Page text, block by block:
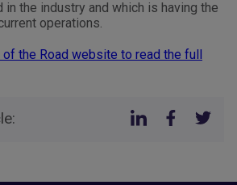
in the industry and which is having the
operations.
of the Road website to read the full